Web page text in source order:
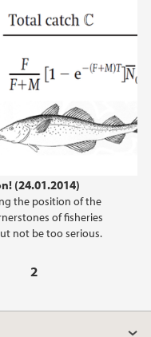
(24.01.2014)
the position of the
of fisheries
not be too serious.
2